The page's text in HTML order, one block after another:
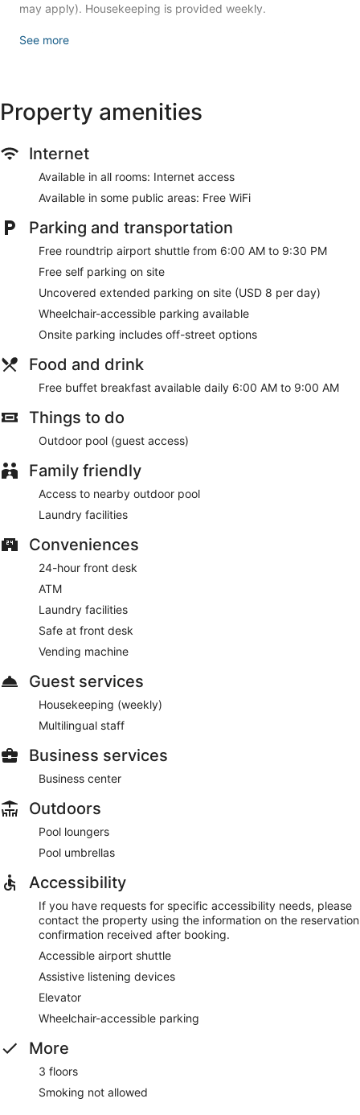
may apply). Housekeeping is provided weekly.
Make yourself at home in one of the 165 air-conditioned
as well as phones with free local calls.
complimentary wireless internet access and a vending
A complimentary buffet breakfast is served daily from 6:00
AM to 9:00 AM.
Featured amenities include a business center, a 24-hour front
desk, and multilingual staff. A roundtrip airport shuttle is
A complimentary buffet breakfast is served each morning
See more
Property amenities
Internet
Available in all rooms: Internet access
Available in some public areas: Free WiFi
Parking and transportation
Free roundtrip airport shuttle from 6:00 AM to 9:30 PM
Free self parking on site
Uncovered extended parking on site (USD 8 per day)
Wheelchair-accessible parking available
Onsite parking includes off-street options
Food and drink
Free buffet breakfast available daily 6:00 AM to 9:00 AM
Things to do
Outdoor pool (guest access)
Family friendly
Access to nearby outdoor pool
Laundry facilities
Conveniences
24-hour front desk
ATM
Laundry facilities
Safe at front desk
Vending machine
Guest services
Housekeeping (weekly)
Multilingual staff
Business services
Business center
Outdoors
Pool loungers
Pool umbrellas
Accessibility
If you have requests for specific accessibility needs, please
contact the property using the information on the reservation
confirmation received after booking.
Accessible airport shuttle
Assistive listening devices
Elevator
Wheelchair-accessible parking
More
3 floors
Smoking not allowed